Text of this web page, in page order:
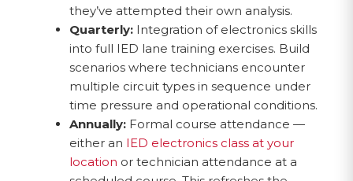
they’ve attempted their own analysis.
Quarterly: Integration of electronics skills
into full IED lane training exercises. Build
scenarios where technicians encounter
multiple circuit types in sequence under
time pressure and operational conditions.
Annually: Formal course attendance —
either an IED electronics class at your
location or technician attendance at a